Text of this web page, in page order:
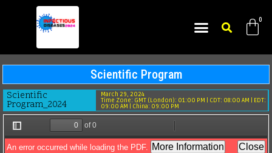
Scientific Program​
Scientific
Program_2024
March 29, 2024
Time Zone: GMT (London): 01:00 PM | CDT: 08:00 AM | EDT:
09:00 AM | China: 09:00 PM